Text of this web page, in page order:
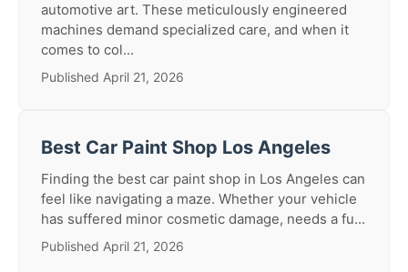
automotive art. These meticulously engineered
machines demand specialized care, and when it
comes to col...
Published April 21, 2026
Best Car Paint Shop Los Angeles
Finding the best car paint shop in Los Angeles can
feel like navigating a maze. Whether your vehicle
has suffered minor cosmetic damage, needs a fu...
Published April 21, 2026